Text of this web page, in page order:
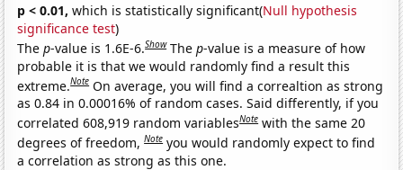
p < 0.01, which is statistically significant(Null hypothesis
significance test)
Thep-value is 1.6E-6.Show Thep-value is a measure of how
probable it is that we would randomly find a result this
extreme.Note On average, you will find a correaltion as strong
as 0.84 in 0.00016% of random cases. Said differently, if you
correlated 608,919 random variablesNote with the same 20
degrees of freedom,Note you would randomly expect to find
a correlation as strong as this one.